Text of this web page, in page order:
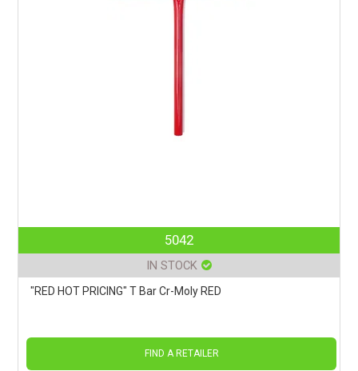
5042
IN STOCK
"RED HOT PRICING" T Bar Cr-Moly RED
FIND A RETAILER